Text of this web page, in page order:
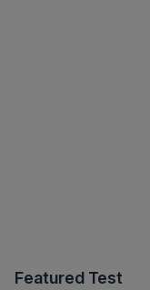
Featured Test